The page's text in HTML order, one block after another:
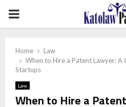
PRIMARY
Home
Law
When to Hire a Patent Lawyer: A
Startups
Law
When to Hire a